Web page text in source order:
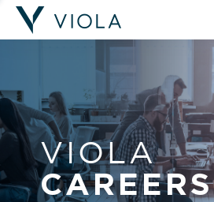
VIOLA
CAREERS